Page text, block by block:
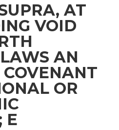
AT
VOID
AN
OR
E